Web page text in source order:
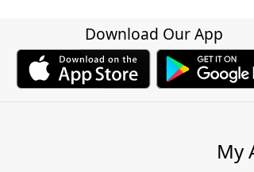
Download Our App
My